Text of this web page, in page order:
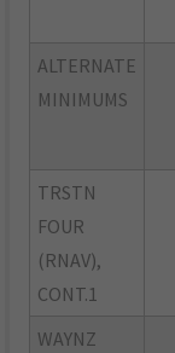
ALTERNATE
MINIMUMS
TRSTN
FOUR
(RNAV),
CONT.1
WAYNZ